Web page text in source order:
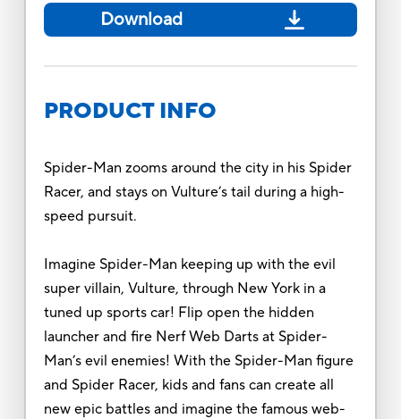
Download
PRODUCT INFO
Spider-Man zooms around the city in his Spider
Racer, and stays on Vulture’s tail during a high-
speed pursuit.
Imagine Spider-Man keeping up with the evil
super villain, Vulture, through New York in a
tuned up sports car! Flip open the hidden
launcher and fire Nerf Web Darts at Spider-
Man’s evil enemies! With the Spider-Man figure
and Spider Racer, kids and fans can create all
new epic battles and imagine the famous web-